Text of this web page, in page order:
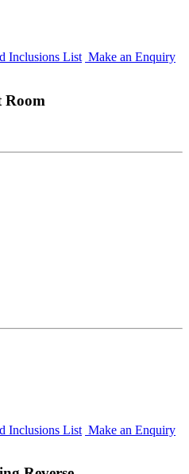
Inclusions List Make an Enquiry
Room
Inclusions List Make an Enquiry